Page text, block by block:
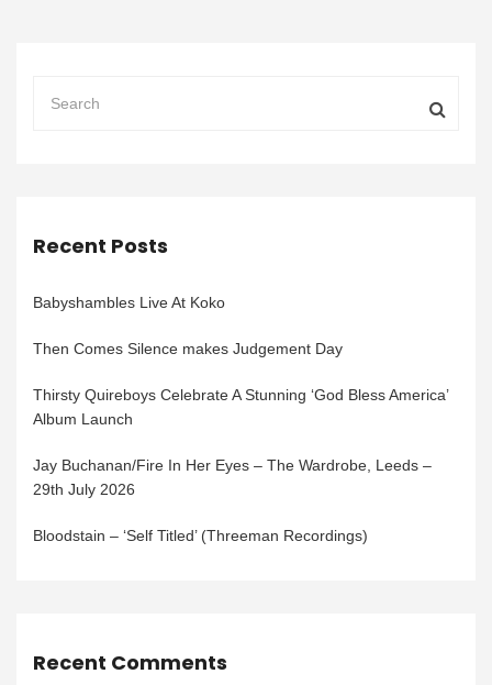
Recent Posts
Babyshambles Live At Koko
Then Comes Silence makes Judgement Day
Thirsty Quireboys Celebrate A Stunning ‘God Bless America’
Album Launch
Jay Buchanan/Fire In Her Eyes – The Wardrobe, Leeds –
29th July 2026
Bloodstain – ‘Self Titled’ (Threeman Recordings)
Recent Comments